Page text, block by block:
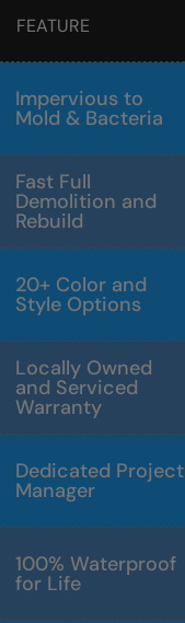
FEATURE
Impervious to
Mold & Bacteria
Fast Full
Demolition and
Rebuild
20+ Color and
Style Options
Locally Owned
and Serviced
Warranty
Dedicated Project
Manager
100% Waterproof
for Life